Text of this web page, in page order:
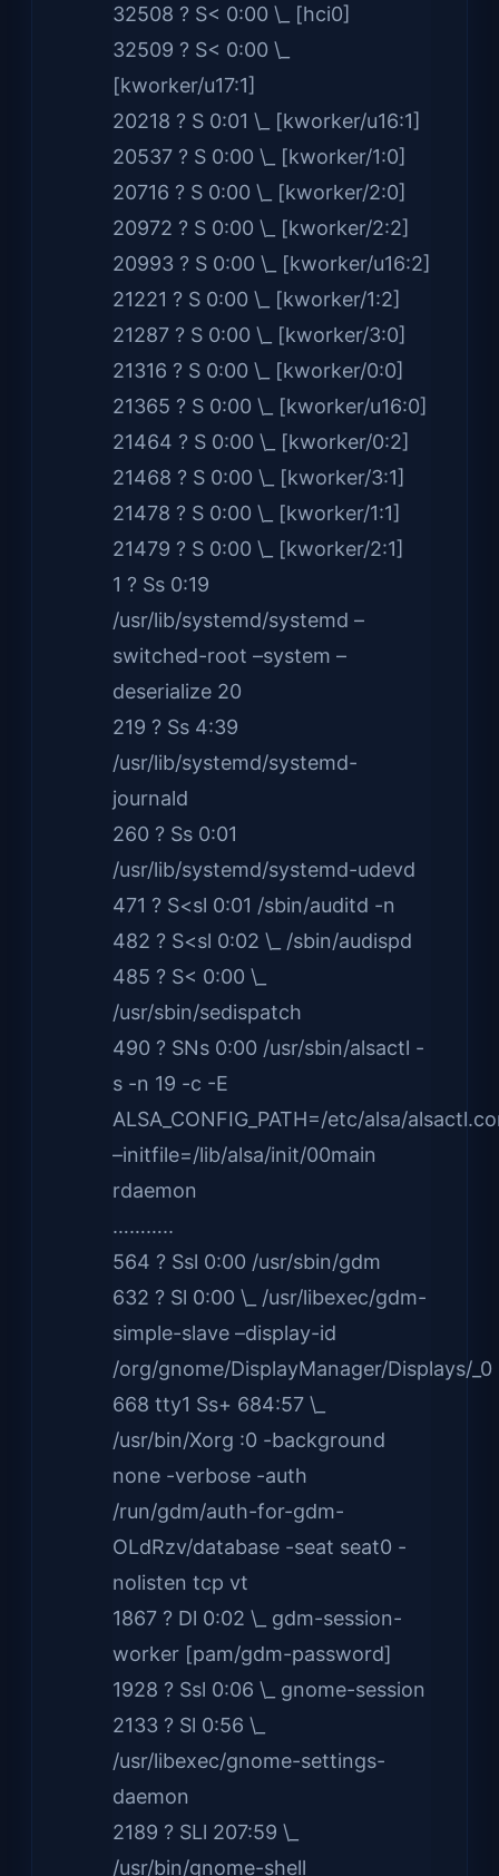
32508 ? S< 0:00 \_ [hci0]
32509 ? S< 0:00 \_
[kworker/u17:1]
20218 ? S 0:01 \_ [kworker/u16:1]
20537 ? S 0:00 \_ [kworker/1:0]
20716 ? S 0:00 \_ [kworker/2:0]
20972 ? S 0:00 \_ [kworker/2:2]
20993 ? S 0:00 \_ [kworker/u16:2]
21221 ? S 0:00 \_ [kworker/1:2]
21287 ? S 0:00 \_ [kworker/3:0]
21316 ? S 0:00 \_ [kworker/0:0]
21365 ? S 0:00 \_ [kworker/u16:0]
21464 ? S 0:00 \_ [kworker/0:2]
21468 ? S 0:00 \_ [kworker/3:1]
21478 ? S 0:00 \_ [kworker/1:1]
21479 ? S 0:00 \_ [kworker/2:1]
1 ? Ss 0:19
/usr/lib/systemd/systemd –
switched-root –system –
deserialize 20
219 ? Ss 4:39
/usr/lib/systemd/systemd-
journald
260 ? Ss 0:01
/usr/lib/systemd/systemd-udevd
471 ? S<sl 0:01 /sbin/auditd -n
482 ? S<sl 0:02 \_ /sbin/audispd
485 ? S< 0:00 \_
/usr/sbin/sedispatch
490 ? SNs 0:00 /usr/sbin/alsactl -
s -n 19 -c -E
ALSA_CONFIG_PATH=/etc/alsa/
–initfile=/lib/alsa/init/00main
rdaemon
………..
564 ? Ssl 0:00 /usr/sbin/gdm
632 ? Sl 0:00 \_ /usr/libexec/gdm-
simple-slave –display-id
/org/gnome/DisplayManager/Displays/_0
668 tty1 Ss+ 684:57 \_
/usr/bin/Xorg :0 -background
none -verbose -auth
/run/gdm/auth-for-gdm-
OLdRzv/database -seat seat0 -
nolisten tcp vt
1867 ? Dl 0:02 \_ gdm-session-
worker [pam/gdm-password]
1928 ? Ssl 0:06 \_ gnome-session
2133 ? Sl 0:56 \_
/usr/libexec/gnome-settings-
daemon
2189 ? SLl 207:59 \_
/usr/bin/gnome-shell